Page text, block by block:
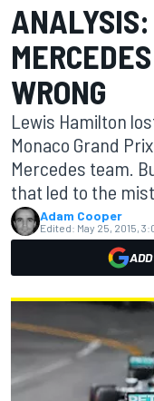
WRONG
Lewis Hamilton
Monaco Grand
Mercedes team.
that led to the
Adam Cooper
Edited: May 25, 2015,